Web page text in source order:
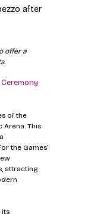
after
offer a
of the
Arena. This
the Games’
attracting
its